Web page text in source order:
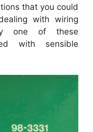
that you could
with wiring
one of these
with sensible